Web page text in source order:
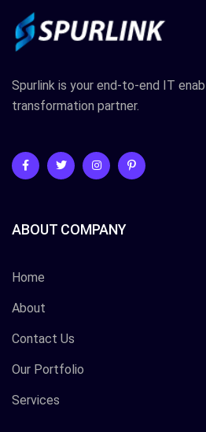
Spurlink is your end-to-end IT
transformation partner.
ABOUT COMPANY
Home
About
Contact Us
Our Portfolio
Services